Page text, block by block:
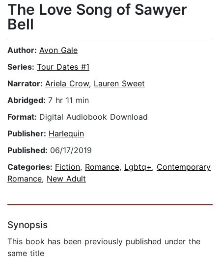
The Love Song of Sawyer
Bell
Author: Avon Gale
Series: Tour Dates #1
Narrator: Ariela Crow, Lauren Sweet
Abridged: 7 hr 11 min
Format: Digital Audiobook Download
Publisher: Harlequin
Published: 06/17/2019
Categories: Fiction, Romance, Lgbtq+, Contemporary
Romance, New Adult
Synopsis
This book has been previously published under the
same title